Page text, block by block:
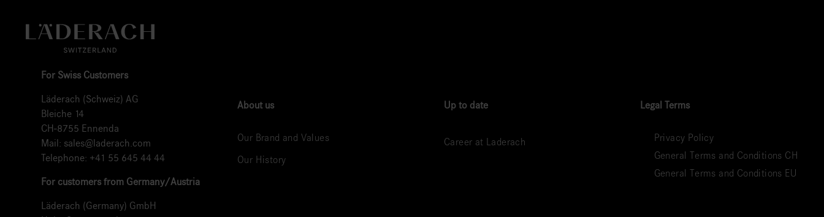
For Swiss Customers
Läderach (Schweiz) AG
Bleiche 14
CH-8755 Ennenda
Mail: sales@laderach.com
Telephone: +41 55 645 44 44
For customers from Germany/Austria
Läderach (Germany) GmbH
About us
Our Brand and Values
Our History
Up to date
Career at Laderach
Legal Terms
Privacy Policy
General Terms and Conditions CH
General Terms and Conditions EU